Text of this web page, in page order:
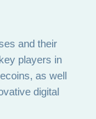
and their
players in
as well
digital